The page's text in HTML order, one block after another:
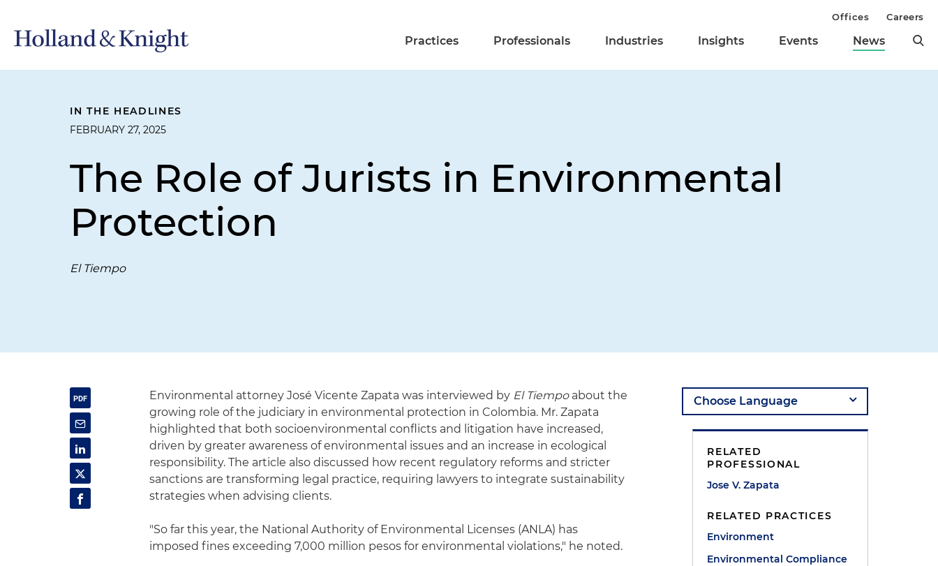
Practices Professionals Industries Insights Events News
Offices Careers
IN THE HEADLINES
FEBRUARY 27, 2025
The Role of Jurists in Environmental
Protection
El Tiempo
Environmental attorney José Vicente Zapata was interviewed by El Tiempoabout the
growing role of the judiciary in environmental protection in Colombia. Mr. Zapata
highlighted that both socioenvironmental conflicts and litigation have increased,
driven by greater awareness of environmental issues and an increase in ecological
responsibility. The article also discussed how recent regulatory reforms and stricter
sanctions are transforming legal practice, requiring lawyers to integrate sustainability
strategies when advising clients.
"So far this year, the National Authority of Environmental Licenses (ANLA) has
imposed fines exceeding 7,000 million pesos for environmental violations," he noted.
RELATED
PROFESSIONAL
Jose V. Zapata
RELATED PRACTICES
Environment
Environmental Compliance